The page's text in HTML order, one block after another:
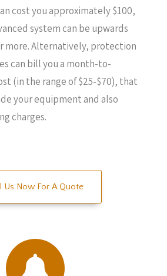
cost you approximately $100,
system can be upwards
more. Alternatively, protection
can bill you a month-to-
(in the range of $25-$70), that
your equipment and also
charges.
Us Now For A Quote